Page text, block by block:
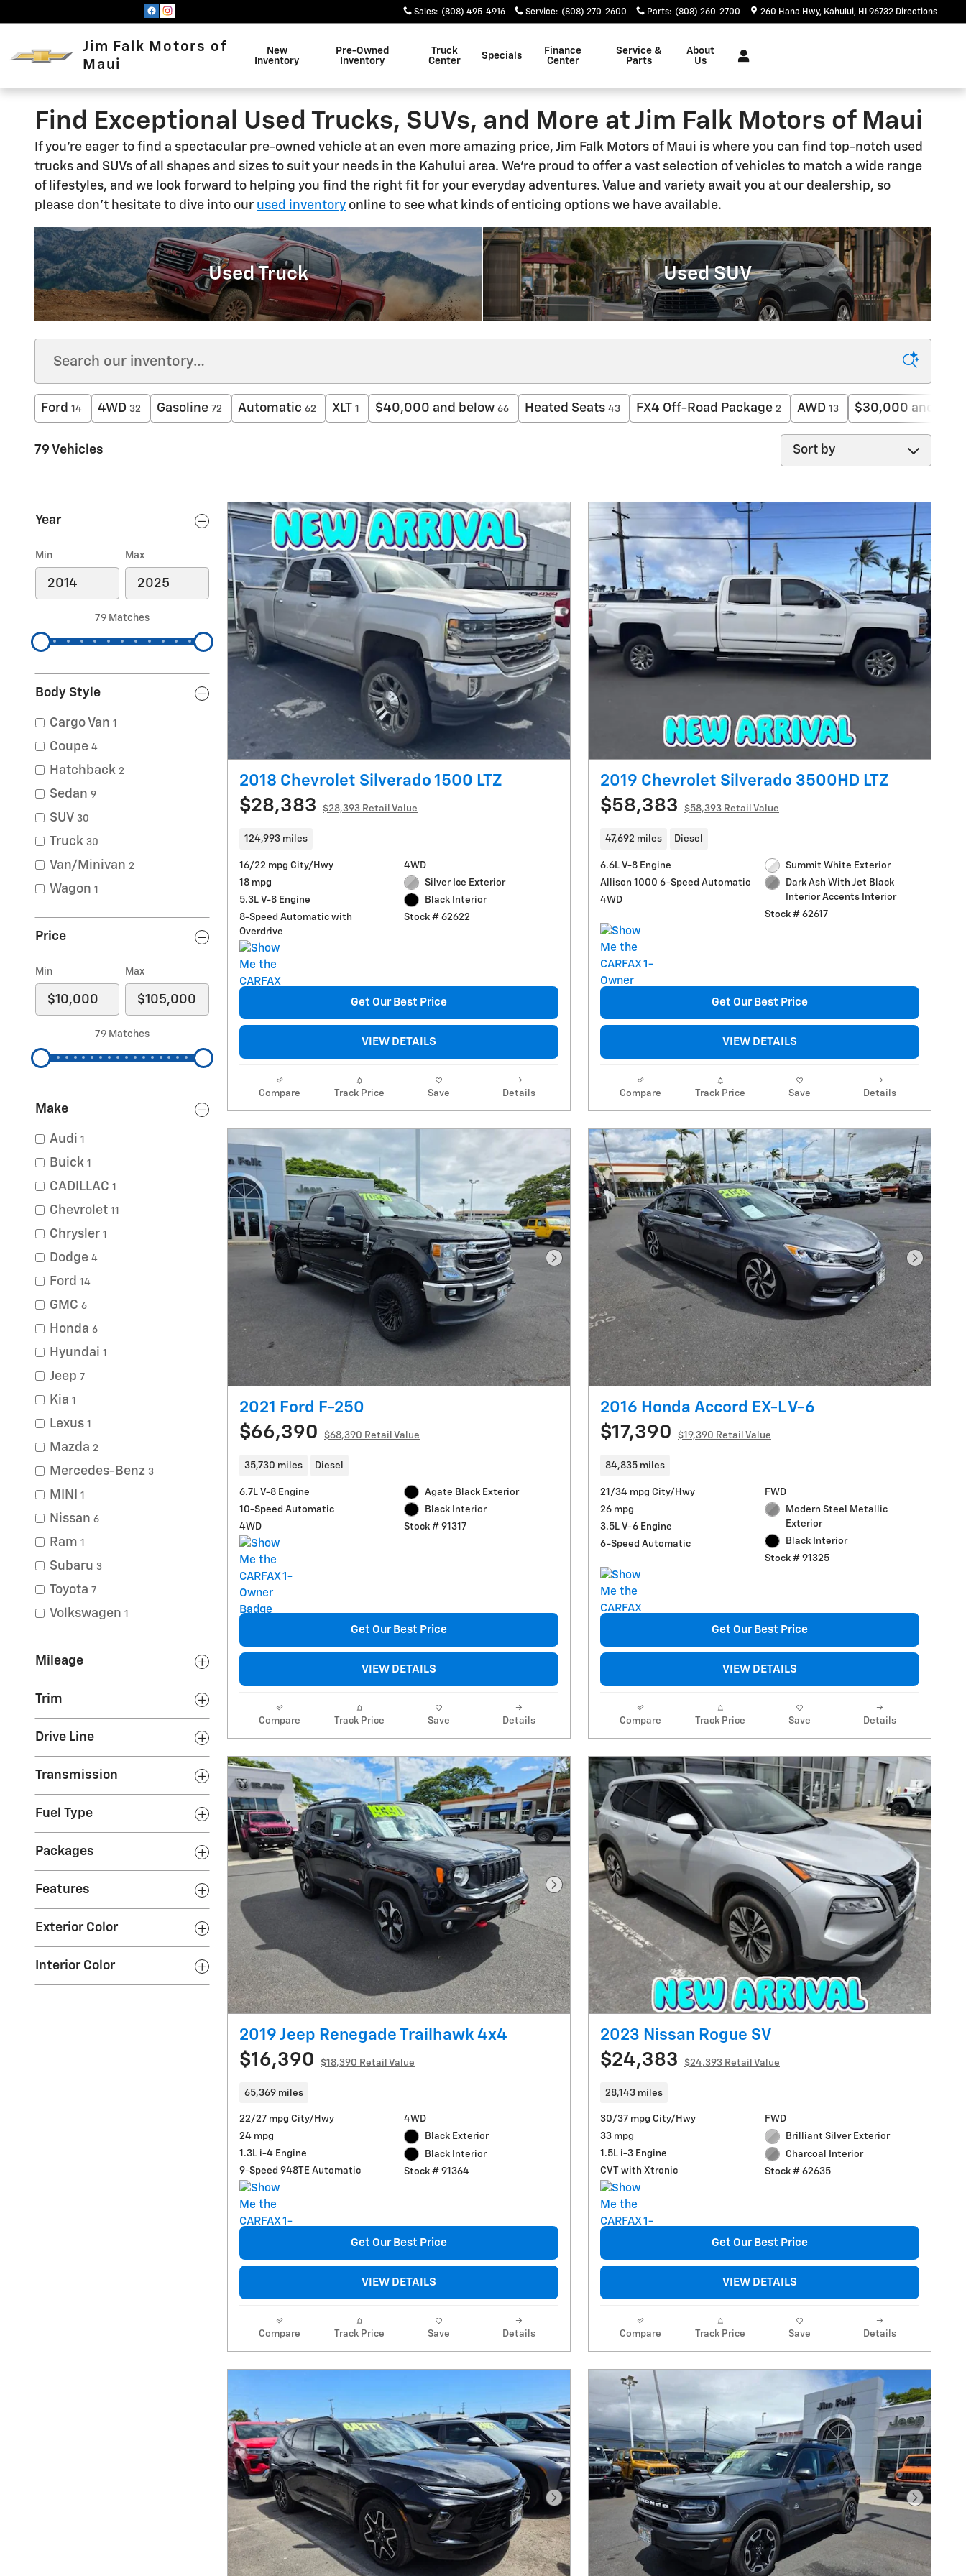
Sales: (808) 495-4916 Service: (808) 270-2600 Parts: (808) 260-2700 260 Hana Hwy Kahului, HI 96732 Directions
Jim Falk Motors of
Maui
New
Inventory
Pre-Owned
Inventory
Truck
Center
Specials
Finance
Center
Service &
Parts
About
Us
Find Exceptional Used Trucks, SUVs, and More at Jim Falk Motors of Maui
If you're eager to find a spectacular pre-owned vehicle at an even more amazing price, Jim Falk Motors of Maui is where you can find top-notch used
trucks and SUVs of all shapes and sizes to suit your needs in the Kahului area. We're proud to offer a vast selection of vehicles to match a wide range
of lifestyles, and we look forward to helping you find the right fit for your everyday adventures. Value and variety await you at our dealership, so
please don't hesitate to dive into our used inventory online to see what kinds of enticing options we have available.
Used Truck Used SUV
Ford 14 4WD 32 Gasoline 72 Automatic 62 XLT 1 $40,000 and below 66 Heated Seats 43 FX4 Off-Road Package 2 AWD 13 $30,000 and
79 Vehicles
Sort by
Year
Min Max
79 Matches
Body Style
Cargo Van 1
Coupe 4
Hatchback 2
Sedan 9
SUV 30
Truck 30
Van/Minivan 2
Wagon 1
Price
Min Max
79 Matches
Make
Audi 1
Buick 1
CADILLAC 1
Chevrolet 11
Chrysler 1
Dodge 4
Ford 14
GMC 6
Honda 6
Hyundai 1
Jeep 7
Kia 1
Lexus 1
Mazda 2
Mercedes-Benz 3
MINI 1
Nissan 6
Ram 1
Subaru 3
Toyota 7
Volkswagen 1
Mileage
Trim
Drive Line
Transmission
Fuel Type
Packages
Features
Exterior Color
Interior Color
2018 Chevrolet Silverado 1500 LTZ
$28,383 $28,393 Retail Value
124,993 miles
16/22 mpg City/Hwy
18 mpg
5.3L V-8 Engine
8-Speed Automatic with
Overdrive
4WD
Silver Ice Exterior
Black Interior
Stock # 62622
Get Our Best Price
VIEW DETAILS
Compare Track Price Save Details
2019 Chevrolet Silverado 3500HD LTZ
$58,383 $58,393 Retail Value
47,692 miles Diesel
6.6L V-8 Engine
Allison 1000 6-Speed Automatic
4WD
Summit White Exterior
Dark Ash With Jet Black
Interior Accents Interior
Stock # 62617
Get Our Best Price
VIEW DETAILS
Compare Track Price Save Details
Next Photo
2021 Ford F-250
$66,390 $68,390 Retail Value
35,730 miles Diesel
6.7L V-8 Engine
10-Speed Automatic
4WD
Agate Black Exterior
Black Interior
Stock # 91317
Get Our Best Price
VIEW DETAILS
Compare Track Price Save Details
Next
2016 Honda Accord EX-L V-6
$17,390 $19,390 Retail Value
84,835 miles
21/34 mpg City/Hwy
26 mpg
3.5L V-6 Engine
6-Speed Automatic
FWD
Modern Steel Metallic
Exterior
Black Interior
Stock # 91325
Get Our Best Price
VIEW DETAILS
Compare Track Price Save Details
Next Photo
2019 Jeep Renegade Trailhawk 4x4
$16,390 $18,390 Retail Value
65,369 miles
22/27 mpg City/Hwy
24 mpg
1.3L i-4 Engine
9-Speed 948TE Automatic
4WD
Black Exterior
Black Interior
Stock # 91364
Get Our Best Price
VIEW DETAILS
Compare Track Price Save Details
2023 Nissan Rogue SV
$24,383 $24,393 Retail Value
28,143 miles
30/37 mpg City/Hwy
33 mpg
1.5L i-3 Engine
CVT with Xtronic
FWD
Brilliant Silver Exterior
Charcoal Interior
Stock # 62635
Get Our Best Price
VIEW DETAILS
Compare Track Price Save Details
Next Photo Next